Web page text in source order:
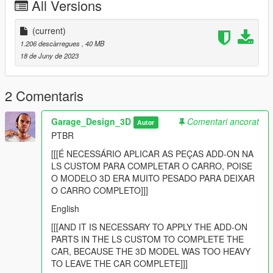
openIV:
Local:
GTA V >> mods >> update >> x64 >> dlcpacks
-----------------------------------------------------------
Passo 2:
Adicione essa linha dlcpacks:/surfpepsiv4/ no arquivo
dlclist.xml
Local do dlclist.xml:
GTA V >> mods >> update >> update.rpf >> common >> data
Modelagem de varias partes das saveiros: Tiketa 3D
Base da Saveiro: Tulio 3D
Adesivos: GarageDesign3D
Edicao: GarageDesign3D
PaintJob Pepsi Style: GarageDesign3D
All Versions
(current)
1.206 descàrregues , 40 MB
18 de Juny de 2023
2 Comentaris
Garage_Design_3D Autor
Comentari ancorat
PTBR
[[[É NECESSÁRIO APLICAR AS PEÇAS ADD-ON NA
LS CUSTOM PARA COMPLETAR O CARRO, POISE
O MODELO 3D ERA MUITO PESADO PARA DEIXAR
O CARRO COMPLETO]]]
English
[[[AND IT IS NECESSARY TO APPLY THE ADD-ON
PARTS IN THE LS CUSTOM TO COMPLETE THE
CAR, BECAUSE THE 3D MODEL WAS TOO HEAVY
TO LEAVE THE CAR COMPLETE]]]